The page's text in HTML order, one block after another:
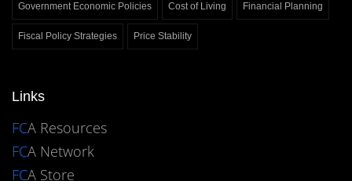
Government Economic Policies Cost of Living Financial Planning
Fiscal Policy Strategies Price Stability
Links
FCA Resources
FCA Network
FCA Store